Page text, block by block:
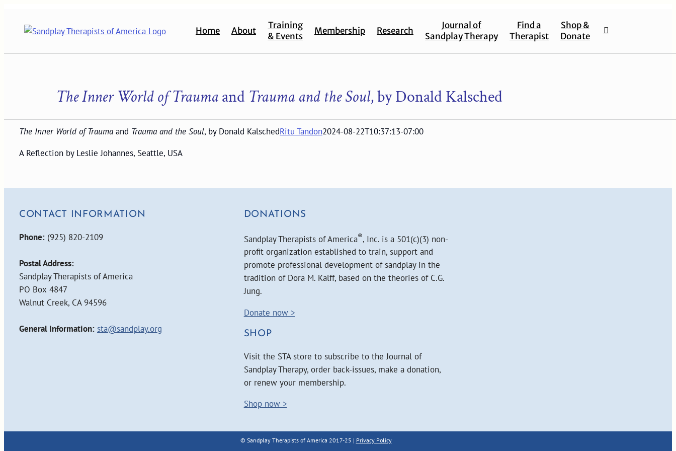
content
Home About
Training
& Events
Membership Research
Journal of
Sandplay Therapy
Find a
Therapist
Shop &
Donate
The Inner World of Traumaand Trauma and the Soul, by Donald Kalsched
The Inner World of Trauma and Trauma and the Soul, by Donald KalschedRitu Tandon2024-08-22T10:37:13-07:00
A Reflection by Leslie Johannes, Seattle, USA
CONTACT INFORMATION
Phone: (925) 820-2109
Postal Address:
Sandplay Therapists of America
PO Box 4847
Walnut Creek, CA 94596
General Information: sta@sandplay.org
DONATIONS
Sandplay Therapists of America®, Inc. is a 501(c)(3) non-
profit organization established to train, support and
promote professional development of sandplay in the
tradition of Dora M. Kalff, based on the theories of C.G.
Jung.
Donate now >
SHOP
Visit the STA store to subscribe to the Journal of
Sandplay Therapy, order back-issues, make a donation,
or renew your membership.
Shop now >
© Sandplay Therapists of America 2017-25 | Privacy Policy